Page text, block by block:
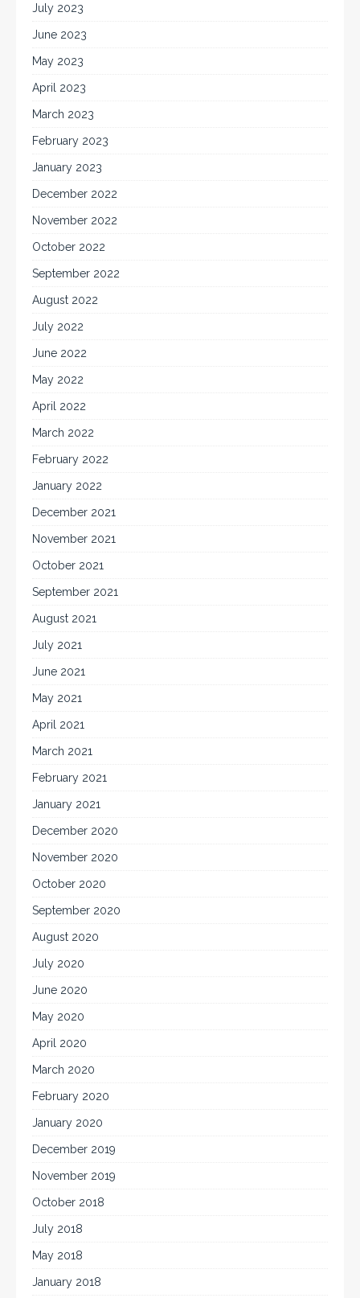
July 2023
June 2023
May 2023
April 2023
March 2023
February 2023
January 2023
December 2022
November 2022
October 2022
September 2022
August 2022
July 2022
June 2022
May 2022
April 2022
March 2022
February 2022
January 2022
December 2021
November 2021
October 2021
September 2021
August 2021
July 2021
June 2021
May 2021
April 2021
March 2021
February 2021
January 2021
December 2020
November 2020
October 2020
September 2020
August 2020
July 2020
June 2020
May 2020
April 2020
March 2020
February 2020
January 2020
December 2019
November 2019
October 2018
July 2018
May 2018
January 2018